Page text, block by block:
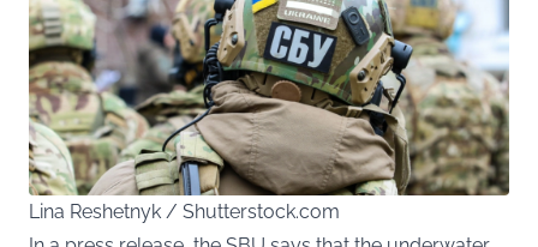
Lina Reshetnyk / Shutterstock.com